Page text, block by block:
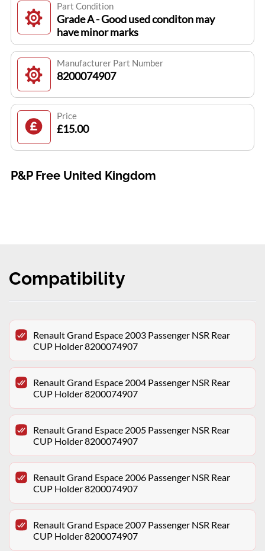
Part Condition
Grade A - Good used conditon may
have minor marks
Manufacturer Part Number
8200074907
Price
£15.00
P&P Free United Kingdom
Compatibility
Renault Grand Espace 2003 Passenger NSR Rear
CUP Holder 8200074907
Renault Grand Espace 2004 Passenger NSR Rear
CUP Holder 8200074907
Renault Grand Espace 2005 Passenger NSR Rear
CUP Holder 8200074907
Renault Grand Espace 2006 Passenger NSR Rear
CUP Holder 8200074907
Renault Grand Espace 2007 Passenger NSR Rear
CUP Holder 8200074907